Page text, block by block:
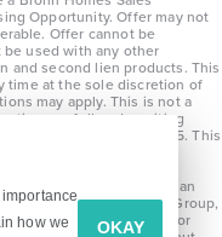
Opportunity. Offer may not
Offer cannot be
used with any other
and second lien products. This
time at the sole discretion of
may apply. This is not a
per full underwriting
on or after 8/28/25. This
qualification per full
are for representation
time of 3.5 months is an
as of 2025. The Brohn Group,
changes to pricing, floor
how we
OKAY